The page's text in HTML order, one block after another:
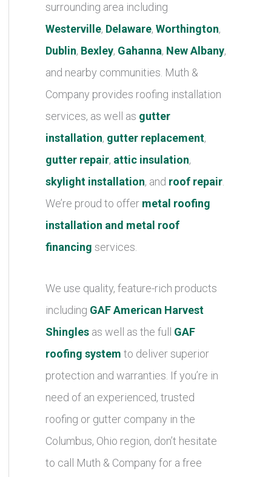
surrounding area including
Westerville, Delaware, Worthington,
Dublin, Bexley, Gahanna, New Albany,
and nearby communities. Muth &
Company provides roofing installation
services, as well as gutter
installation, gutter replacement,
gutter repair, attic insulation,
skylight installation, and roof repair
We’re proud to offer metal roofing
installation and metal roof
financing services.
We use quality, feature-rich products
including GAF American Harvest
Shingles as well as the full GAF
roofing system to deliver superior
protection and warranties. If you’re in
need of an experienced, trusted
roofing or gutter company in the
Columbus, Ohio region, don’t hesitate
to call Muth & Company for a free